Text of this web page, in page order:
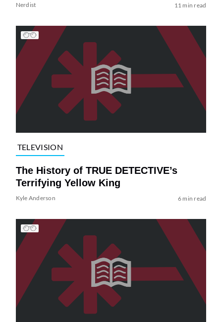
Nerdist 11 min read
TELEVISION
The History of TRUE DETECTIVE’s
Terrifying Yellow King
Kyle Anderson 6 min read